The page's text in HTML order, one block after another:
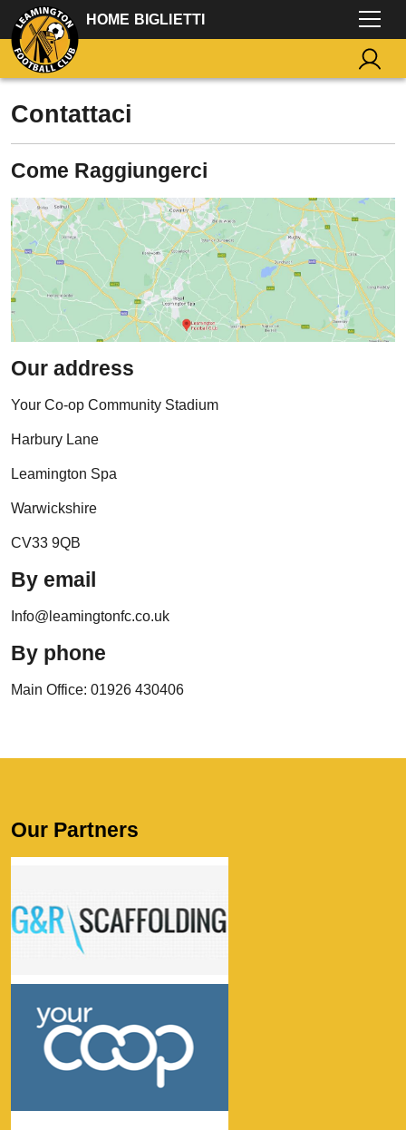
HOME BIGLIETTI
Contattaci
Come Raggiungerci
Our address
Your Co-op Community Stadium
Harbury Lane
Leamington Spa
Warwickshire
CV33 9QB
By email
Info@leamingtonfc.co.uk
By phone
Main Office: 01926 430406
Our Partners